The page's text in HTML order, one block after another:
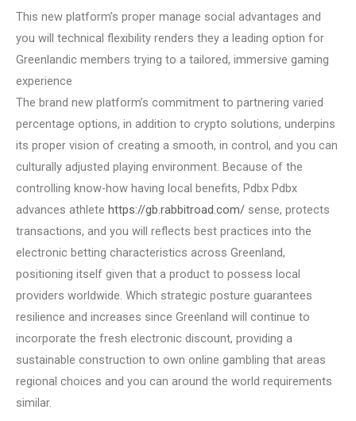
This new platform’s proper manage social advantages and
you will technical flexibility renders they a leading option for
Greenlandic members trying to a tailored, immersive gaming
experience
The brand new platform’s commitment to partnering varied
percentage options, in addition to crypto solutions, underpins
its proper vision of creating a smooth, in control, and you can
culturally adjusted playing environment. Because of the
controlling know-how having local benefits, Pdbx Pdbx
advances athlete https://gb.rabbitroad.com/ sense, protects
transactions, and you will reflects best practices into the
electronic betting characteristics across Greenland,
positioning itself given that a product to possess local
providers worldwide. Which strategic posture guarantees
resilience and increases since Greenland will continue to
incorporate the fresh electronic discount, providing a
sustainable construction to own online gambling that areas
regional choices and you can around the world requirements
similar.